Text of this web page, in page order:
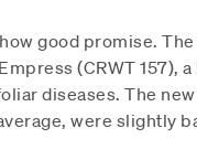
good promise.
(CRWT 157),
diseases. The
were slightly